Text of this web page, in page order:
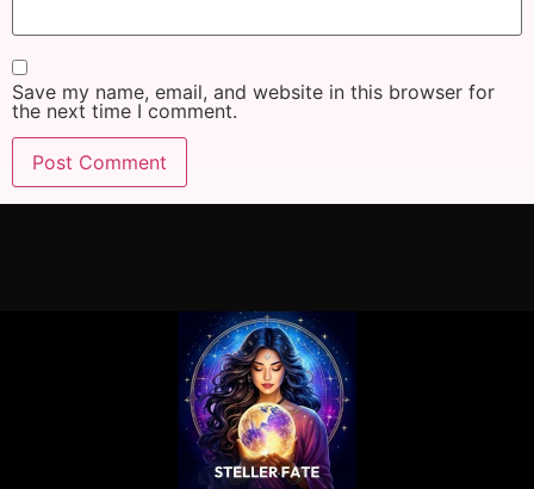
Save my name, email, and website in this browser for
the next time I comment.